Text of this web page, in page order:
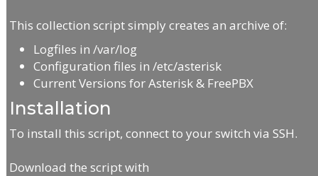
This collection script simply creates an archive of:
Logfiles in /var/log
Configuration files in /etc/asterisk
Current Versions for Asterisk & FreePBX
Installation
To install this script, connect to your switch via SSH.
Download the script with